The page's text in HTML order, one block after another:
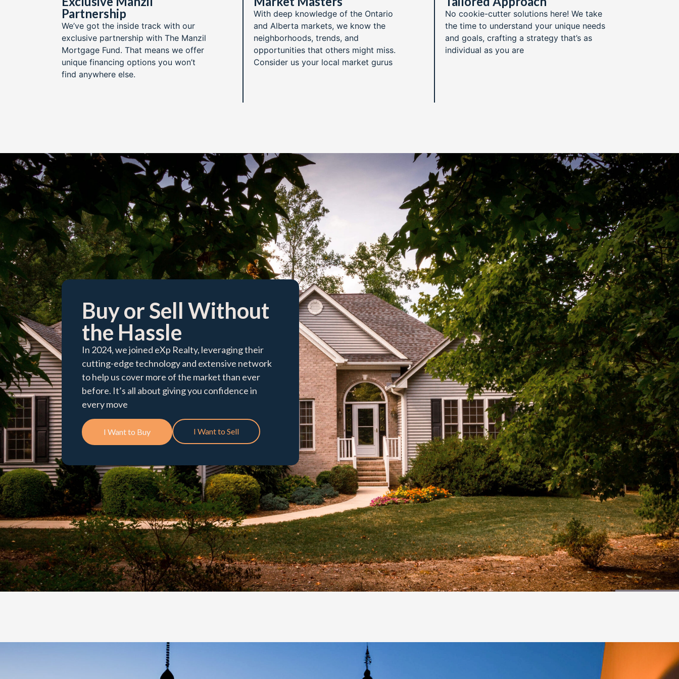
Partnership​
We’ve got the inside track with our
exclusive partnership with The Manzil
Mortgage Fund. That means we offer
unique financing options you won’t
find anywhere else.
With deep knowledge of the Ontario
and Alberta markets, we know the
neighborhoods, trends, and
opportunities that others might miss.
Consider us your local market gurus
No cookie-cutter solutions here! We take
the time to understand your unique needs
and goals, crafting a strategy that’s as
individual as you are
Buy or Sell Without
the Hassle​
In 2024, we joined eXp Realty, leveraging their
cutting-edge technology and extensive network
to help us cover more of the market than ever
before. It’s all about giving you confidence in
every move
I Want to Buy I Want to Sell